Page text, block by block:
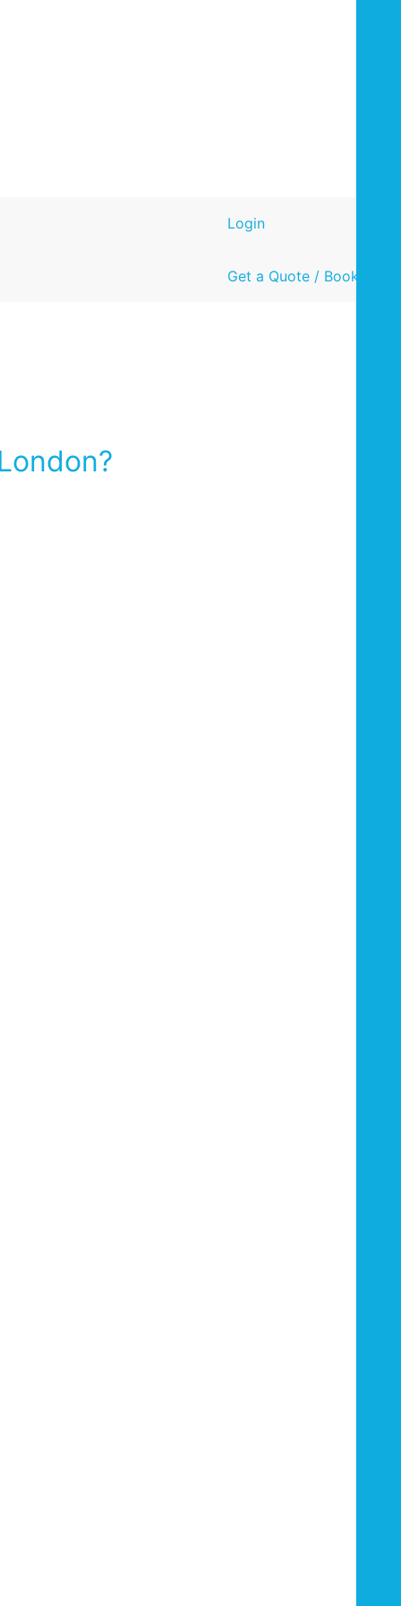
Login
Get a Quote / Book Now